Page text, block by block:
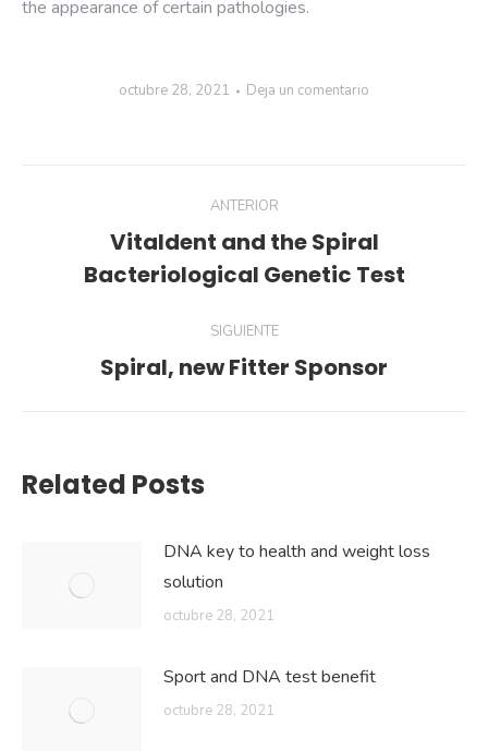
the appearance of certain pathologies.
octubre 28, 2021 Deja un comentario
ANTERIOR
Vitaldent and the Spiral
Bacteriological Genetic Test
SIGUIENTE
Spiral, new Fitter Sponsor
Related Posts
DNA key to health and weight loss
solution
octubre 28, 2021
Sport and DNA test benefit
octubre 28, 2021